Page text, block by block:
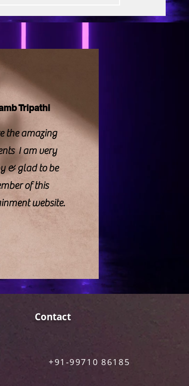
Tripathi
the amazing
I am very
& glad to be
of this
website.
Contact
+91-99710 86185